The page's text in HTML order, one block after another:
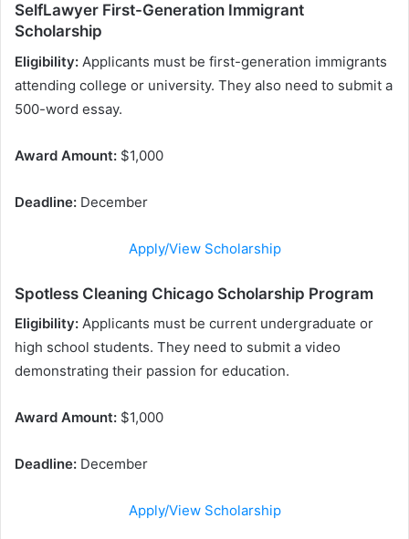
SelfLawyer First-Generation Immigrant
Scholarship
Eligibility: Applicants must be first-generation immigrants
attending college or university. They also need to submit a
500-word essay.
Award Amount: $1,000
Deadline: December
Apply/View Scholarship
Spotless Cleaning Chicago Scholarship Program
Eligibility: Applicants must be current undergraduate or
high school students. They need to submit a video
demonstrating their passion for education.
Award Amount: $1,000
Deadline: December
Apply/View Scholarship